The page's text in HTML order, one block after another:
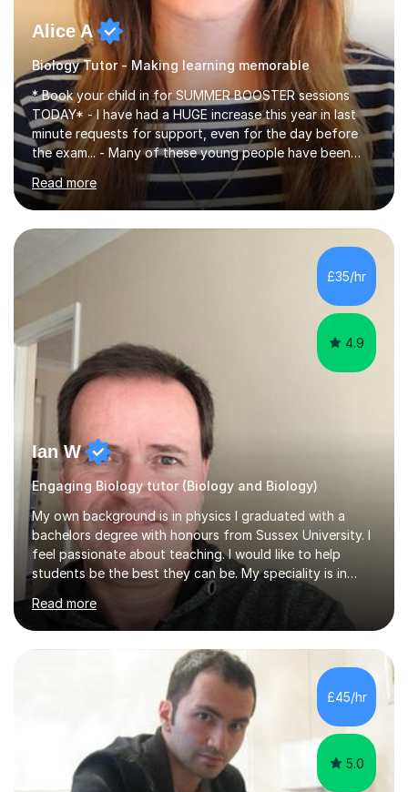
Alice A
Biology Tutor - Making learning memorable
* Book your child in for SUMMER BOOSTER sessions
TODAY* - I have had a HUGE increase this year in last
minute requests for support, even for the day before
the exam... - Many of these young people have been
worrying about their GCSEs and A Levels behind closed
doors and parents have realised too late that they need
support. - If your child is in secondary school or 6th
form now and you have any doubt about their
independent study skills please consider summer
sessions. - I hear all too often that the young people I
am working with do not have the skills in order to
attempt independent study....
Read more
£35/hr
4.9
Ian W
Engaging Biology tutor (Biology and Biology)
My own background is in physics I graduated with a
bachelors degree with honours from Sussex University. I
feel passionate about teaching. I would like to help
students be the best they can be. My speciality is in
Mathematics, Physics and Biology. I enjoy problem
solving questions in maths and physics. I am able to help
with any questions across the curriculum. I am patient
and have a sense of humour.I have worked as teaching
assistant since obtaining my degree. I am keen to assist
pupils/students who may be having difficulty with
physics, maths or biology.I have worked with these
Read more
£45/hr
5.0